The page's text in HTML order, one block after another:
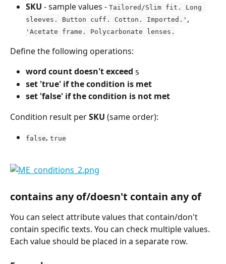
SKU - sample values - Tailored/Slim fit. Long
sleeves. Button cuff. Cotton. Imported.' ,
'Acetate frame. Polycarbonate lenses.
Define the following operations:
word count doesn't exceed 5
set 'true' if the condition is met
set 'false' if the condition is not met
Condition result per SKU (same order):
false, true
contains any of/doesn't contain any of
You can select attribute values that contain/don't
contain specific texts. You can check multiple values.
Each value should be placed in a separate row.